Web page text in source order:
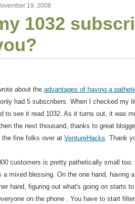
19, 2008
1032
about the advantages of having a
only had 5 subscribers. When I checked my
to see it read 1032. As it turns out, it was
the next thousand, thanks to great
the fine folks over at VentureHacks . Thank
customers is pretty pathetically small
a mixed blessing. On the one hand, having
hand, figuring out what's going on starts
on the phone . You have to start